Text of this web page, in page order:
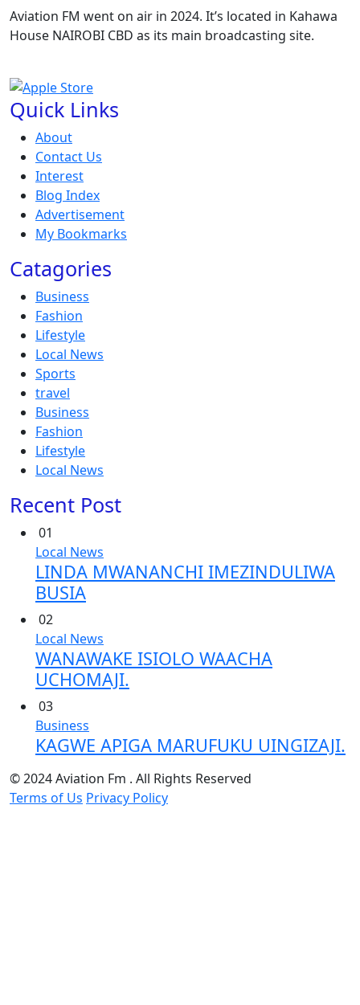
Aviation FM went on air in 2024. It’s located in Kahawa
House NAIROBI CBD as its main broadcasting site.
Quick Links
About
Contact Us
Interest
Blog Index
Advertisement
My Bookmarks
Catagories
Business
Fashion
Lifestyle
Local News
Sports
travel
Business
Fashion
Lifestyle
Local News
Recent Post
01
Local News
LINDA MWANANCHI IMEZINDULIWA
BUSIA
02
Local News
WANAWAKE ISIOLO WAACHA
UCHOMAJI.
03
Business
KAGWE APIGA MARUFUKU UINGIZAJI.
© 2024 Aviation Fm . All Rights Reserved
Terms of Us Privacy Policy